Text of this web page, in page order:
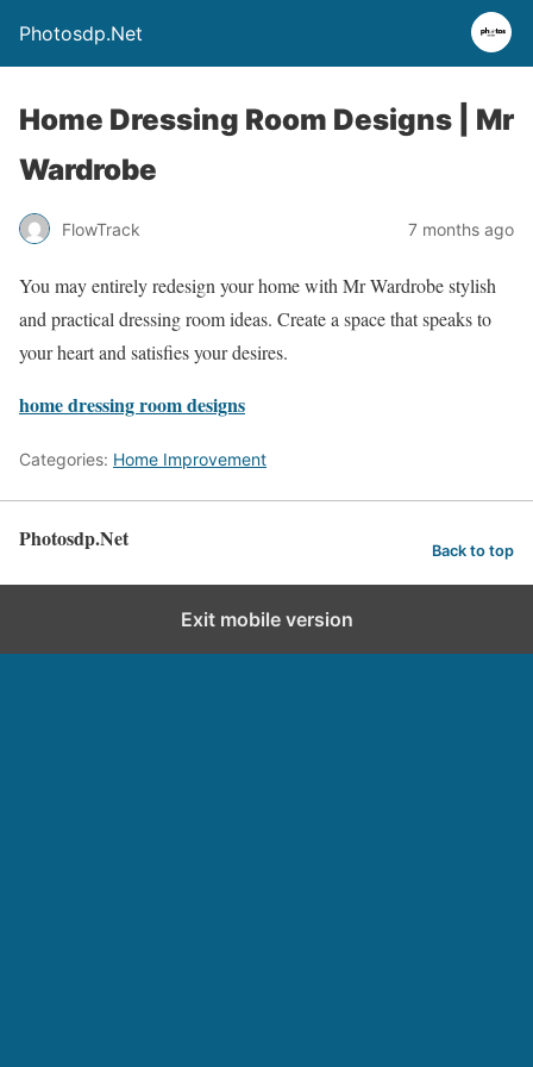
Photosdp.Net
Home Dressing Room Designs | Mr
Wardrobe
FlowTrack 7 months ago
You may entirely redesign your home with Mr Wardrobe stylish
and practical dressing room ideas. Create a space that speaks to
your heart and satisfies your desires.
home dressing room designs
Categories: Home Improvement
Photosdp.Net Back to top
Exit mobile version